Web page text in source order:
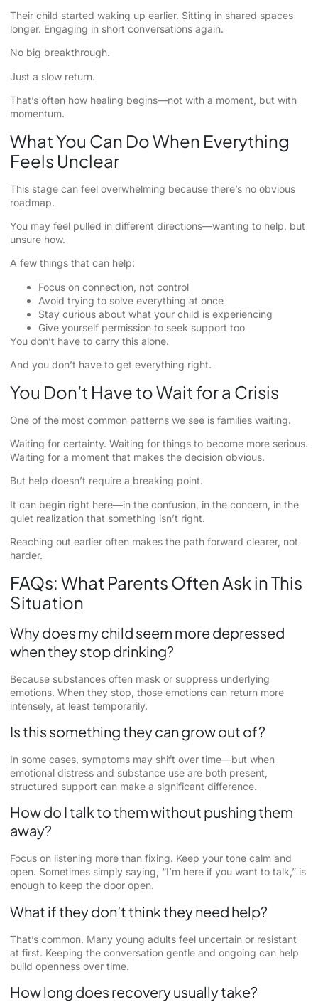
Their child started waking up earlier. Sitting in shared spaces
longer. Engaging in short conversations again.
No big breakthrough.
Just a slow return.
That’s often how healing begins—not with a moment, but with
momentum.
What You Can Do When Everything
Feels Unclear
This stage can feel overwhelming because there’s no obvious
roadmap.
You may feel pulled in different directions—wanting to help, but
unsure how.
A few things that can help:
Focus on connection, not control
Avoid trying to solve everything at once
Stay curious about what your child is experiencing
Give yourself permission to seek support too
You don’t have to carry this alone.
And you don’t have to get everything right.
You Don’t Have to Wait for a Crisis
One of the most common patterns we see is families waiting.
Waiting for certainty. Waiting for things to become more serious.
Waiting for a moment that makes the decision obvious.
But help doesn’t require a breaking point.
It can begin right here—in the confusion, in the concern, in the
quiet realization that something isn’t right.
Reaching out earlier often makes the path forward clearer, not
harder.
FAQs: What Parents Often Ask in This
Situation
Why does my child seem more depressed
when they stop drinking?
Because substances often mask or suppress underlying
emotions. When they stop, those emotions can return more
intensely, at least temporarily.
Is this something they can grow out of?
In some cases, symptoms may shift over time—but when
emotional distress and substance use are both present,
structured support can make a significant difference.
How do I talk to them without pushing them
away?
Focus on listening more than fixing. Keep your tone calm and
open. Sometimes simply saying, “I’m here if you want to talk,” is
enough to keep the door open.
What if they don’t think they need help?
That’s common. Many young adults feel uncertain or resistant
at first. Keeping the conversation gentle and ongoing can help
build openness over time.
How long does recovery usually take?